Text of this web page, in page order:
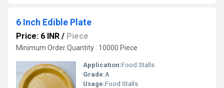
6 Inch Edible Plate
Price: 6 INR / Piece
Minimum Order Quantity : 10000 Piece
Application:Food Stalls
Grade:A
Usage:Food Stalls